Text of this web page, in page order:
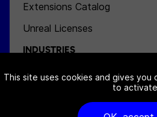
Extensions Catalog
Unreal Licenses
INDUSTRIES
Aeronautics
This site uses cookies and gives
to activate